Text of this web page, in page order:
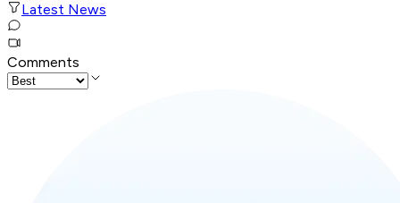
Latest News
Comments